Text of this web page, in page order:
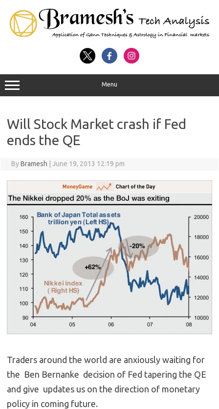
Menu
Will Stock Market crash if Fed
ends the QE
ByBramesh June 19, 2013 12:19 pm
Traders around the world are anxiously waiting for
the Ben Bernanke decision of Fed tapering the QE
and give updates us on the direction of monetary
policy in coming future.